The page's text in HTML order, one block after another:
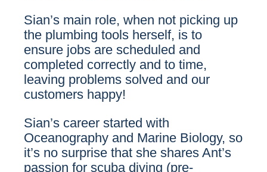
Sian’s main role, when not picking up
the plumbing tools herself, is to
ensure jobs are scheduled and
completed correctly and to time,
leaving problems solved and our
customers happy!
Sian’s career started with
Oceanography and Marine Biology, so
it’s no surprise that she shares Ant’s
passion for scuba diving (pre-